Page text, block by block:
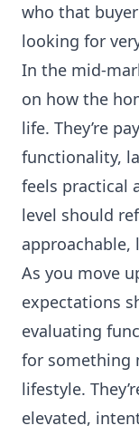
who that
looking for
In the mid-
on how the
life. They’re
functionality,
feels practical
level should
approachable,
As you move
expectations
evaluating
for something
lifestyle.
elevated,